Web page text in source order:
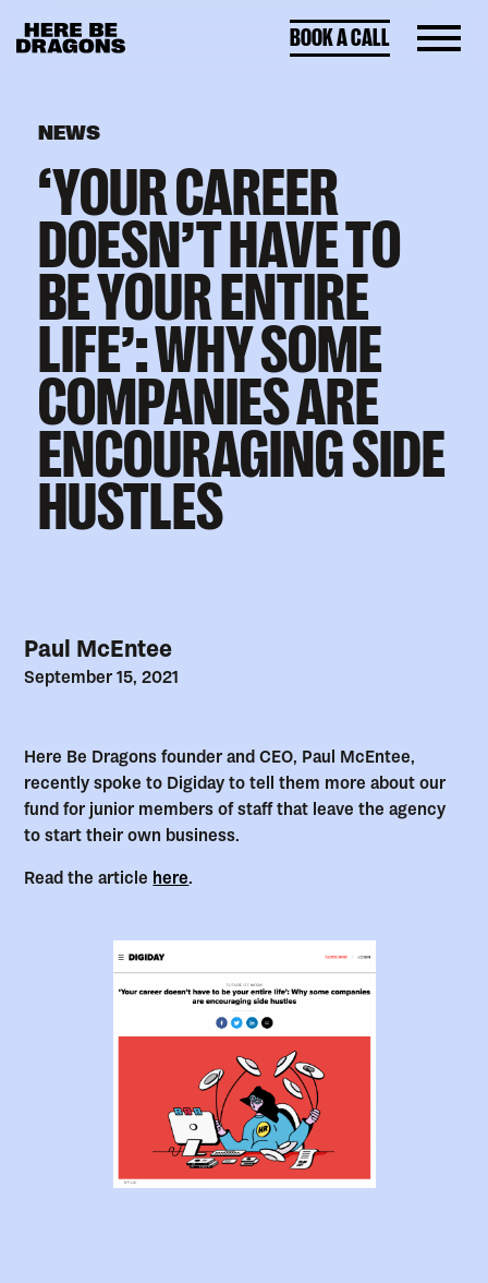
BOOK A CALL
NEWS
‘YOUR CAREER
DOESN’T HAVE TO
BE YOUR ENTIRE
LIFE’: WHY SOME
COMPANIES ARE
ENCOURAGING SIDE
HUSTLES
Paul McEntee
September 15, 2021
Here Be Dragons founder and CEO, Paul McEntee,
recently spoke to Digiday to tell them more about our
fund for junior members of staff that leave the agency
to start their own business.
Read the article here.